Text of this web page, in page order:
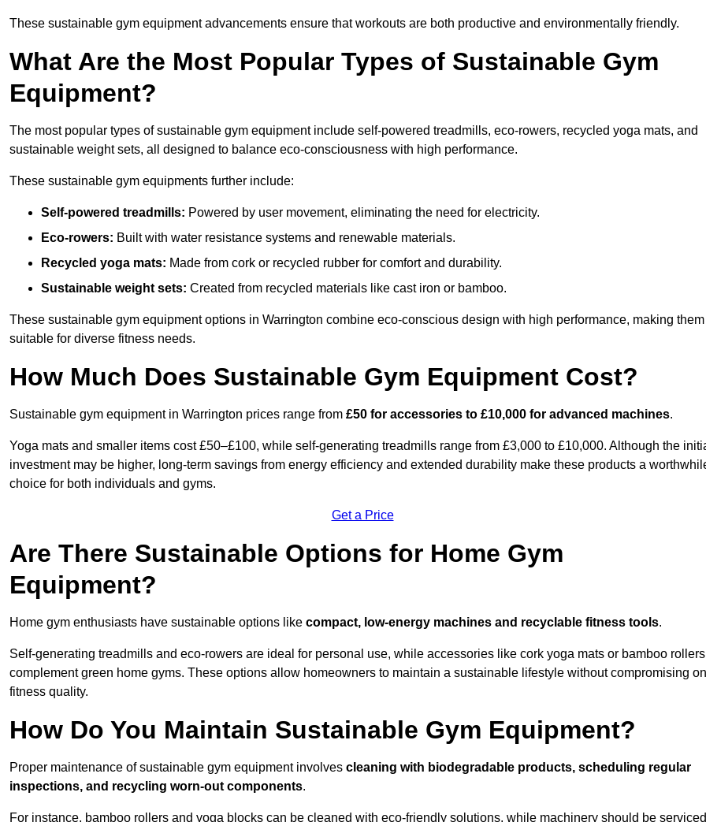
These sustainable gym equipment advancements ensure that workouts are both productive and environmentally friendly.
What Are the Most Popular Types of Sustainable Gym
Equipment?
The most popular types of sustainable gym equipment include self-powered treadmills, eco-rowers, recycled yoga mats, and
sustainable weight sets, all designed to balance eco-consciousness with high performance.
These sustainable gym equipments further include:
Self-powered treadmills: Powered by user movement, eliminating the need for electricity.
Eco-rowers: Built with water resistance systems and renewable materials.
Recycled yoga mats: Made from cork or recycled rubber for comfort and durability.
Sustainable weight sets: Created from recycled materials like cast iron or bamboo.
These sustainable gym equipment options in Warrington combine eco-conscious design with high performance, making them
suitable for diverse fitness needs.
How Much Does Sustainable Gym Equipment Cost?
Sustainable gym equipment in Warrington prices range from £50 for accessories to £10,000 for advanced machines.
Yoga mats and smaller items cost £50–£100, while self-generating treadmills range from £3,000 to £10,000. Although the
investment may be higher, long-term savings from energy efficiency and extended durability make these products a
choice for both individuals and gyms.
Get a Price
Are There Sustainable Options for Home Gym
Equipment?
Home gym enthusiasts have sustainable options like compact, low-energy machines and recyclable fitness tools.
Self-generating treadmills and eco-rowers are ideal for personal use, while accessories like cork yoga mats or bamboo rollers
complement green home gyms. These options allow homeowners to maintain a sustainable lifestyle without compromising on
fitness quality.
How Do You Maintain Sustainable Gym Equipment?
Proper maintenance of sustainable gym equipment involves cleaning with biodegradable products, scheduling regular
inspections, and recycling worn-out components.
For instance, bamboo rollers and yoga blocks can be cleaned with eco-friendly solutions, while machinery should be serviced